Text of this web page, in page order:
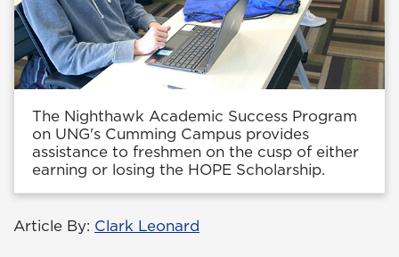
The Nighthawk Academic Success Program
on UNG's Cumming Campus provides
assistance to freshmen on the cusp of either
earning or losing the HOPE Scholarship.
Article By: Clark Leonard